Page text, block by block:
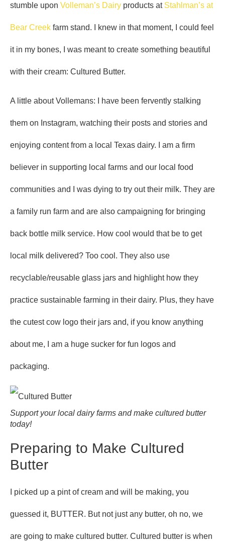
stumble upon Volleman’s Dairy products at Stahlman’s at
Bear Creek farm stand. I knew in that moment, I could feel
it in my bones, I was meant to create something beautiful
with their cream: Cultured Butter.
A little about Vollemans: I have been fervently stalking
them on Instagram, watching their posts and stories and
enjoying content from a local Texas dairy. I am a firm
believer in supporting local farms and our local food
communities and I was dying to try out their milk. They are
a family run farm and are also campaigning for bringing
back bottle milk service. How cool would that be to get
local milk delivered? Too cool. They also use
recyclable/reusable glass jars and highlight how they
practice sustainable farming in their dairy. Plus, they have
the cutest cow logo their jars and, if you know anything
about me, I am a huge sucker for fun logos and
packaging.
Support your local dairy farms and make cultured butter
today!
Preparing to Make Cultured
Butter
I picked up a pint of cream and will be making, you
guessed it, BUTTER. But not just any butter, oh no, we
are going to make cultured butter. Cultured butter is when